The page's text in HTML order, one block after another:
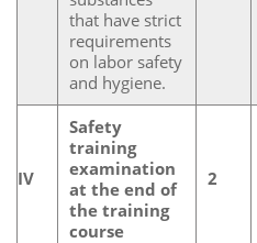
that have strict
requirements
on labor safety
and hygiene.
IV
Safety
training
examination
at the end of
the training
course
2